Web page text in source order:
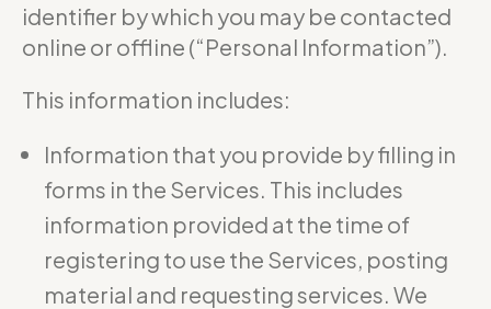
identifier by which you may be contacted
online or offline (“Personal Information”).
This information includes:
Information that you provide by filling in
forms in the Services. This includes
information provided at the time of
registering to use the Services, posting
material and requesting services. We